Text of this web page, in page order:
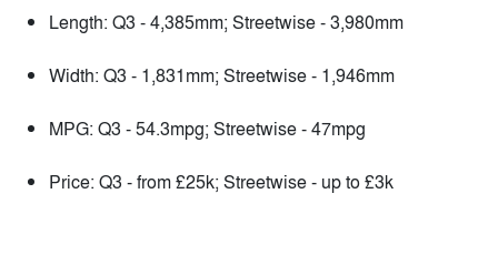
Length: Q3 - 4,385mm; Streetwise - 3,980mm
Width: Q3 - 1,831mm; Streetwise - 1,946mm
MPG: Q3 - 54.3mpg; Streetwise - 47mpg
Price: Q3 - from £25k; Streetwise - up to £3k